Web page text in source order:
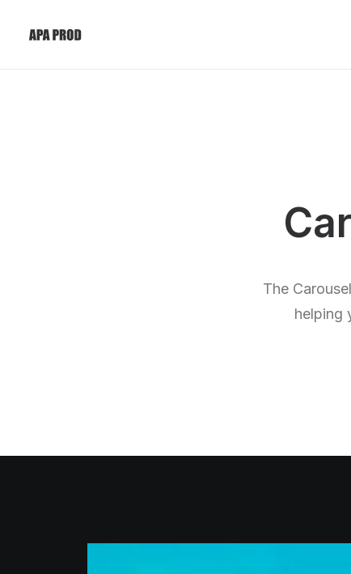
The
helping